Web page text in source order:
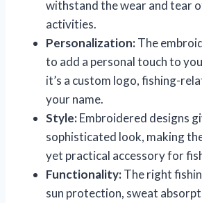
withstand the wear and tear
activities.
Personalization:The
to add a personal touch to
it’s a custom logo, fishing-
your name.
Style:Embroidered designs
sophisticated look, making
yet practical accessory for
Functionality:The right
sun protection, sweat